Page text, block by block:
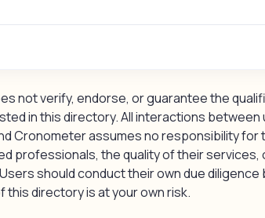
not verify, endorse, or guarantee the
in this directory. All interactions
Cronometer assumes no responsibility for
professionals, the quality of their
should conduct their own due diligence
this directory is at your own risk.